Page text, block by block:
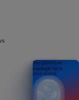
Your guide to air
passenger rights
2026 EDITION